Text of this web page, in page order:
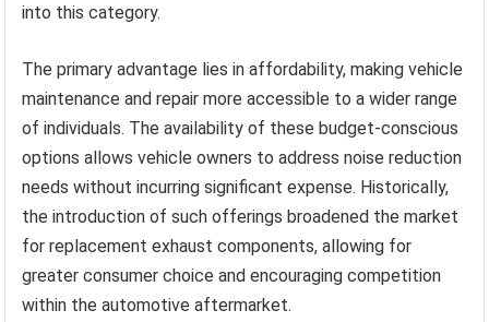
into this category.
The primary advantage lies in affordability, making vehicle
maintenance and repair more accessible to a wider range
of individuals. The availability of these budget-conscious
options allows vehicle owners to address noise reduction
needs without incurring significant expense. Historically,
the introduction of such offerings broadened the market
for replacement exhaust components, allowing for
greater consumer choice and encouraging competition
within the automotive aftermarket.